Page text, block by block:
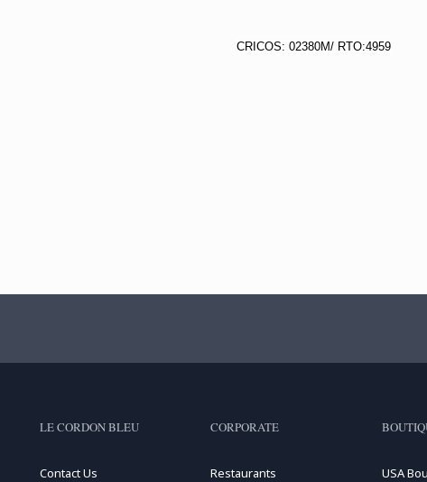
CRICOS: 02380M/ RTO:4959
LE CORDON BLEU
Contact Us
CORPORATE
Restaurants USA